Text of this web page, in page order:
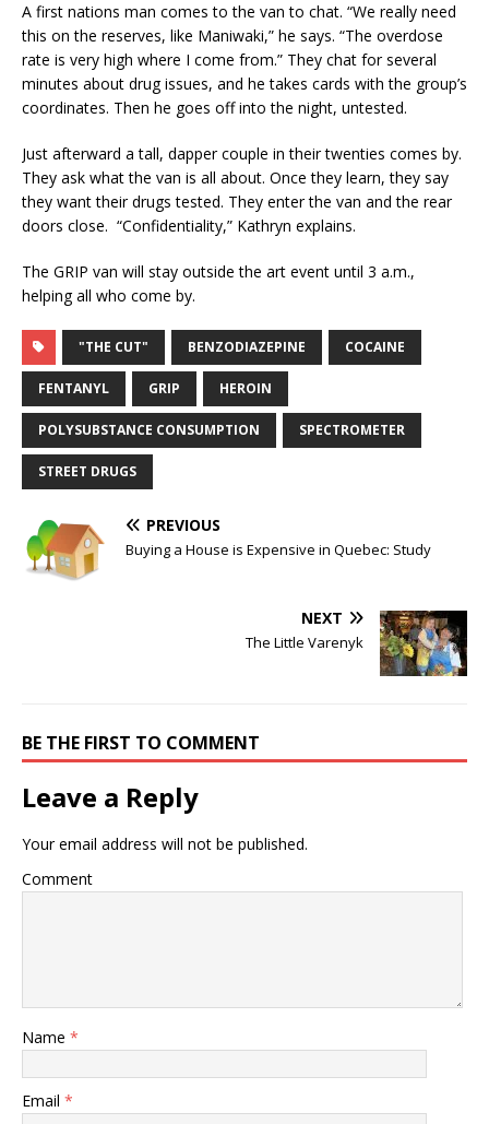
A first nations man comes to the van to chat. “We really need
this on the reserves, like Maniwaki,” he says. “The overdose
rate is very high where I come from.” They chat for several
minutes about drug issues, and he takes cards with the group’s
coordinates. Then he goes off into the night, untested.
Just afterward a tall, dapper couple in their twenties comes by.
They ask what the van is all about. Once they learn, they say
they want their drugs tested. They enter the van and the rear
doors close. “Confidentiality,” Kathryn explains.
The GRIP van will stay outside the art event until 3 a.m.,
helping all who come by.
"THE CUT" BENZODIAZEPINE COCAINE
FENTANYL GRIP HEROIN
POLYSUBSTANCE CONSUMPTION SPECTROMETER
STREET DRUGS
PREVIOUS
Buying a House is Expensive in Quebec: Study
NEXT
The Little Varenyk
BE THE FIRST TO COMMENT
Leave a Reply
Your email address will not be published.
Comment
Name *
Email *